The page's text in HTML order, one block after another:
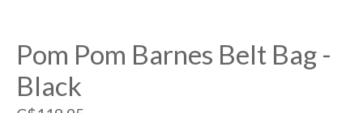
Pom Pom Barnes Belt Bag -
Black